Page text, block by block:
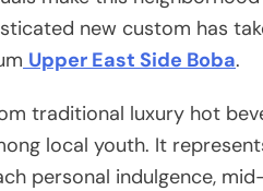
new custom has
Upper East Side Boba.
traditional luxury hot
local youth. It
personal indulgence,